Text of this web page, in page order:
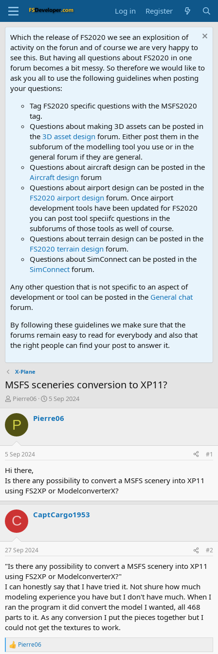
Log in Register
Which the release of FS2020 we see an explosition of
activity on the forun and of course we are very happy to
see this. But having all questions about FS2020 in one
forum becomes a bit messy. So therefore we would like to
ask you all to use the following guidelines when posting
your questions:
Tag FS2020 specific questions with the MSFS2020
tag.
Questions about making 3D assets can be posted in
the 3D asset design forum. Either post them in the
subforum of the modelling tool you use or in the
general forum if they are general.
Questions about aircraft design can be posted in the
Aircraft design forum
Questions about airport design can be posted in the
FS2020 airport design forum. Once airport
development tools have been updated for FS2020
you can post tool speciifc questions in the
subforums of those tools as well of course.
Questions about terrain design can be posted in the
FS2020 terrain design forum.
Questions about SimConnect can be posted in the
SimConnect forum.
Any other question that is not specific to an aspect of
development or tool can be posted in the General chat
forum.
By following these guidelines we make sure that the
forums remain easy to read for everybody and also that
the right people can find your post to answer it.
X-Plane
MSFS sceneries conversion to XP11?
T
r
e
d
s
t
a
r
t
e
r
Pierre06
S
a
t
5 Sep 2024
P Pierre06
5 Sep 2024 #1
Hi there,
Is there any possibility to convert a MSFS scenery into XP11
using FS2XP or ModelconverterX?
C CaptCargo1953
27 Sep 2024 #2
"Is there any possibility to convert a MSFS scenery into XP11
using FS2XP or ModelconverterX?"
I can honestly say that I have tried it. Not shure how much
modeling experience you have but I don't have much. When I
ran the program it did convert the model I wanted, all 468
parts to it. As any conversion I put the pieces together but I
could not get the textures to work.
R
Pierre06